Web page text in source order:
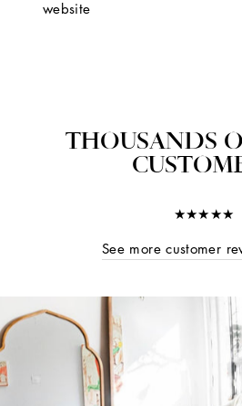
website
THOUSANDS
★★★★★
See more customer